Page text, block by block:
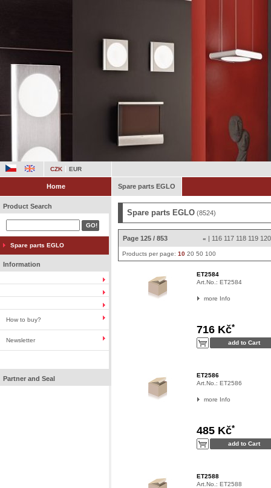
CZK EUR
Home Spare parts EGLO
Product Search
Spare parts EGLO
Information
How to buy?
Newsletter
Partner and Seal
Spare parts EGLO (8524)
Page 125 / 853 « | 116 117 118 119 120
Products per page: 10 20 50 100
ET2584
Art.No.: ET2584
more Info
716 Kč*
ET2586
Art.No.: ET2586
more Info
485 Kč*
ET2588
Art.No.: ET2588